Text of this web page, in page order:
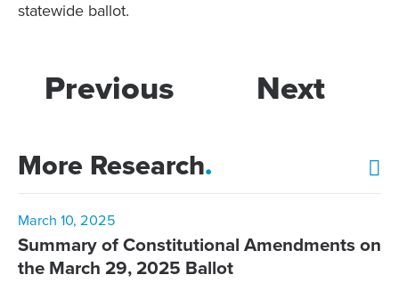
statewide ballot.
Previous Next
More Research.
March 10, 2025
Summary of Constitutional Amendments on
the March 29, 2025 Ballot